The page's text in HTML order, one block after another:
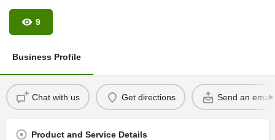
9
Business Profile
Chat with us Get directions Send an email
Product and Service Details